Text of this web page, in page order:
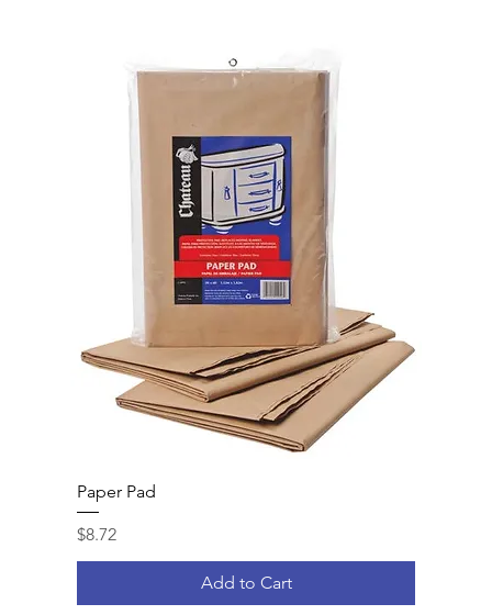
Paper Pad
Price
$8.72
Add to Cart